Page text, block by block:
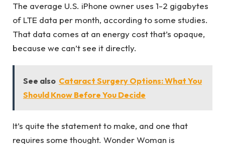
The average U.S. iPhone owner uses 1-2 gigabytes
of LTE data per month, according to some studies.
That data comes at an energy cost that’s opaque,
because we can’t see it directly.
See also Cataract Surgery Options: What You
Should Know Before You Decide
It’s quite the statement to make, and one that
requires some thought. Wonder Woman is